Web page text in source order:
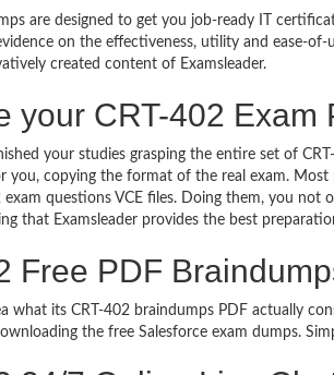
are designed to get you job-ready IT
on the effectiveness, utility and ease-
created content of Examsleader.
your CRT-402 Exam
your studies grasping the entire set of
you, copying the format of the real exam.
exam questions VCE files. Doing them, you
that Examsleader provides the best
Free PDF
what its CRT-402 braindumps PDF actually
the free Salesforce exam dumps.